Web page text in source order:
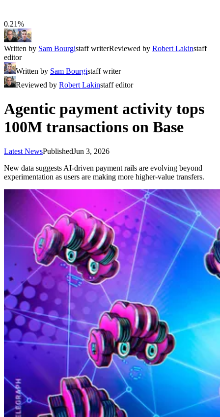
0.21%
Written by Sam Bourgistaff writerReviewed by Robert Lakinstaff
editor
Written by Sam Bourgistaff writer
Reviewed by Robert Lakinstaff editor
Agentic payment activity tops
100M transactions on Base
Latest NewsPublishedJun 3, 2026
New data suggests AI-driven payment rails are evolving beyond
experimentation as users are making more higher-value transfers.